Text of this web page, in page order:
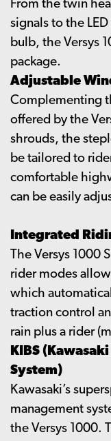
From the twin
signals to the
bulb, the Versys
package.
Adjustable
Complementing
offered by the
shrouds, the
be tailored to
comfortable
can be easily
Integrated
The Versys 1000
rider modes
which
traction control
rain plus a rider
KIBS
System)
Kawasaki’s
management
the Versys 1000.